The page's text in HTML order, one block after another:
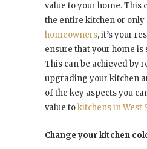
value to your home. This
the entire kitchen or only
homeowners, it’s your
ensure that your home is
This can be achieved by
upgrading your kitchen
of the key aspects you
value tokitchens in West
Change your kitchen